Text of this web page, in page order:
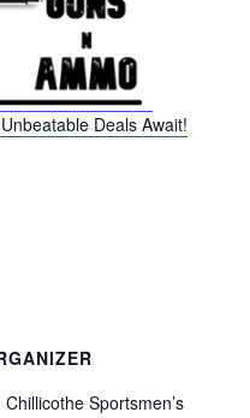
Deals Await!
Chillicothe Sportsmen’s